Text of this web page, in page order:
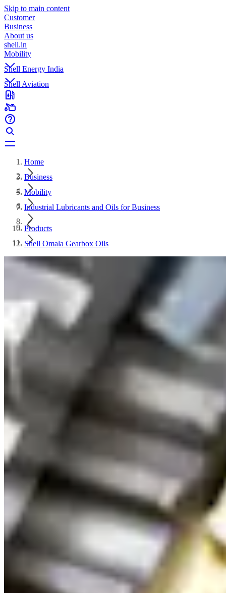
Skip to main content
Customer
Business
About us
shell.in
Mobility
Shell Energy India
Shell Aviation
Home
Business
Mobility
Industrial Lubricants and Oils for Business
Products
Shell Omala Gearbox Oils